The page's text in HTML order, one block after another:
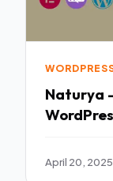
Naturya
April 20, 2025